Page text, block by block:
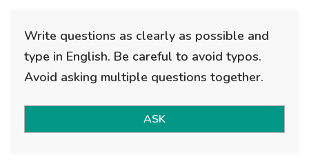
Write questions as clearly as possible and
type in English. Be careful to avoid typos.
Avoid asking multiple questions together.
ASK